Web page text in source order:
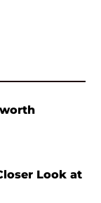
Look at